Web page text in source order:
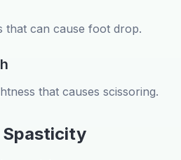
that can cause foot drop.
that causes scissoring.